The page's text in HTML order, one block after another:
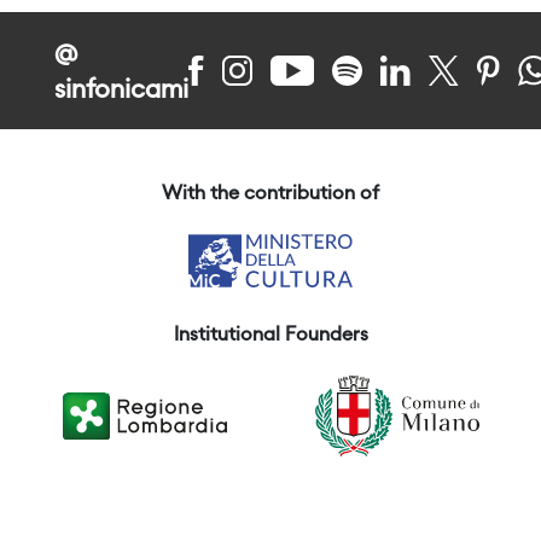
@
sinfonicami
With the contribution of
Institutional Founders